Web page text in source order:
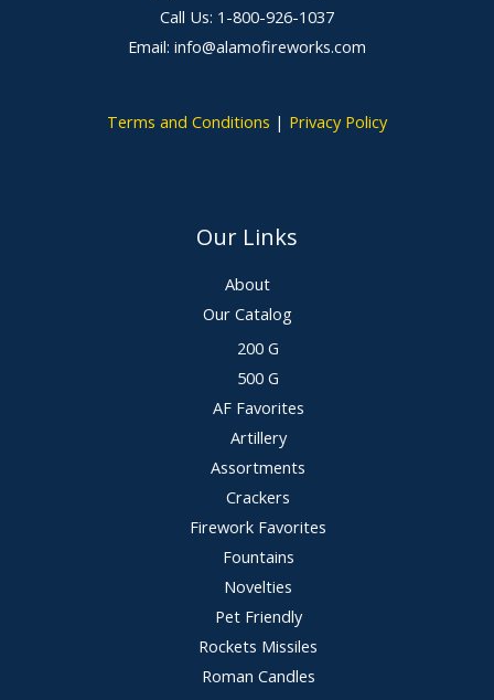
Call Us: 1-800-926-1037
Email: info@alamofireworks.com
Terms and Conditions | Privacy Policy
Our Links
About
Our Catalog
200 G
500 G
AF Favorites
Artillery
Assortments
Crackers
Firework Favorites
Fountains
Novelties
Pet Friendly
Rockets Missiles
Roman Candles